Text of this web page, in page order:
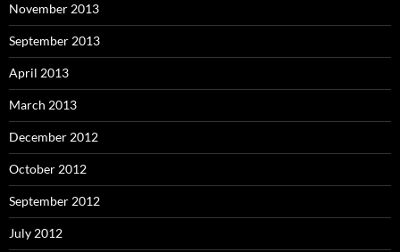
November 2013
September 2013
April 2013
March 2013
December 2012
October 2012
September 2012
July 2012